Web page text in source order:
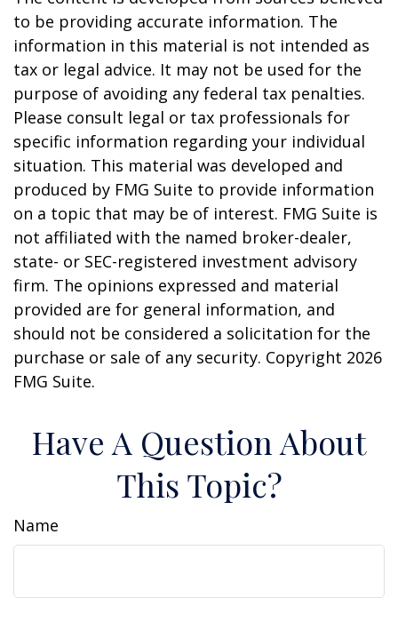
to be providing accurate information. The
information in this material is not intended as
tax or legal advice. It may not be used for the
purpose of avoiding any federal tax penalties.
Please consult legal or tax professionals for
specific information regarding your individual
situation. This material was developed and
produced by FMG Suite to provide information
on a topic that may be of interest. FMG Suite is
not affiliated with the named broker-dealer,
state- or SEC-registered investment advisory
firm. The opinions expressed and material
provided are for general information, and
should not be considered a solicitation for the
purchase or sale of any security. Copyright 2026
FMG Suite.
Have A Question About
This Topic?
Name